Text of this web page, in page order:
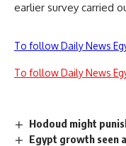
earlier survey carried
To follow Daily News
To follow Daily News
Hodoud might
Egypt growth seen